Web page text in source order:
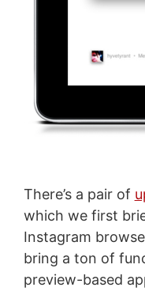
There’s a pair of
which we first
Instagram
bring a ton of
preview-based